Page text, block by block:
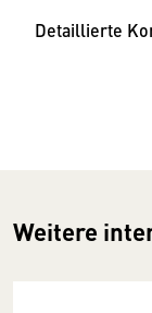
Detaillierte
Weitere